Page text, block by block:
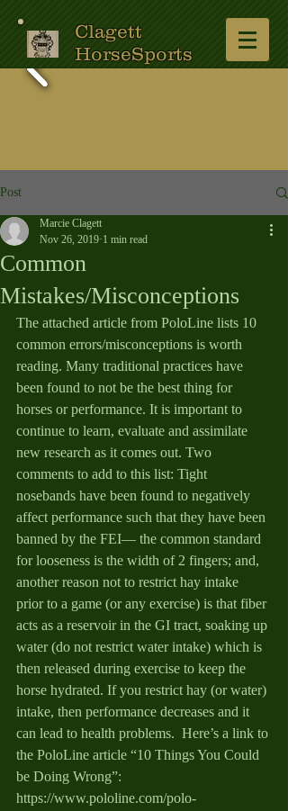
Clagett
HorseSports
Post
Common
Mistakes/Misconceptions
Marcie Clagett
Nov 26, 2019 1 min read
The attached article from PoloLine lists 10
common errors/misconceptions is worth
reading. Many traditional practices have
been found to not be the best thing for
horses or performance. It is important to
continue to learn, evaluate and assimilate
new research as it comes out. Two
comments to add to this list: Tight
nosebands have been found to negatively
affect performance such that they have been
banned by the FEI— the common standard
for looseness is the width of 2 fingers; and,
another reason not to restrict hay intake
prior to a game (or any exercise) is that fiber
acts as a reservoir in the GI tract, soaking up
water (do not restrict water intake) which is
then released during exercise to keep the
horse hydrated. If you restrict hay (or water)
intake, then performance decreases and it
can lead to health problems.  Here’s a link to
the PoloLine article “10 Things You Could
be Doing Wrong”:
https://www.pololine.com/polo-